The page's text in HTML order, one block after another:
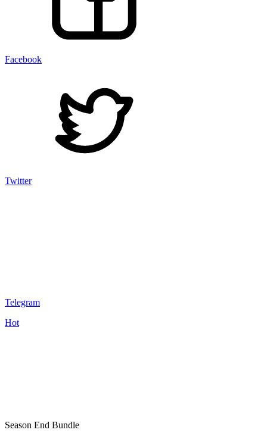
Facebook
Twitter
Telegram
Hot
Season End Bundle